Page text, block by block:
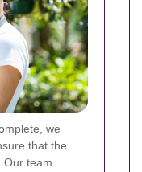
we
that the
Our team